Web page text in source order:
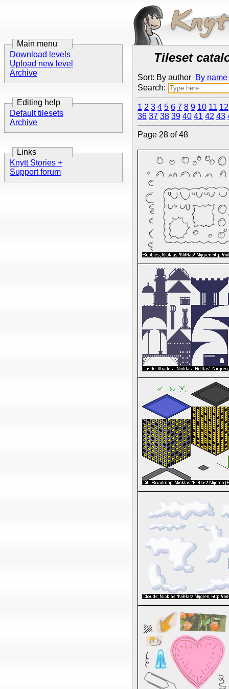
Main menu
Download levels
Upload new level
Archive
Editing help
Default tilesets
Archive
Links
Knytt Stories +
Support forum
Tileset
Sort: By author By name
Search:
1 2 3 4 5 6 7 8 9 10 11 12
36 37 38 39 40 41 42 43
Page 28 of 48